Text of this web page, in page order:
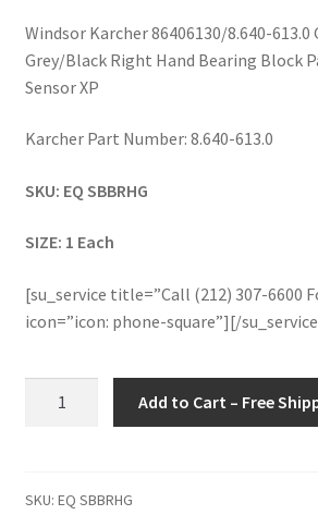
Windsor Karcher 86406130/8.640-613.0
Grey/Black Right Hand Bearing Block
Sensor XP
Karcher Part Number: 8.640-613.0
SKU: EQ SBBRHG
SIZE: 1 Each
[su_service title=”Call (212) 307-6600
icon=”icon: phone-square”][/
Genuine
Add to Cart – Free
SKU: EQ SBBRHG